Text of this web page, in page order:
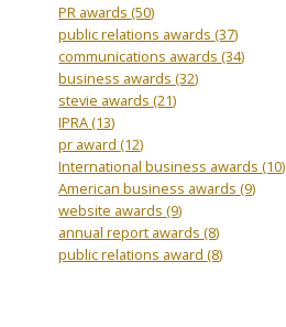
PR awards(50)
public relations awards(37)
communications awards(34)
business awards(32)
stevie awards(21)
IPRA(13)
pr award(12)
International business awards(10)
American business awards(9)
website awards(9)
annual report awards(8)
public relations award(8)